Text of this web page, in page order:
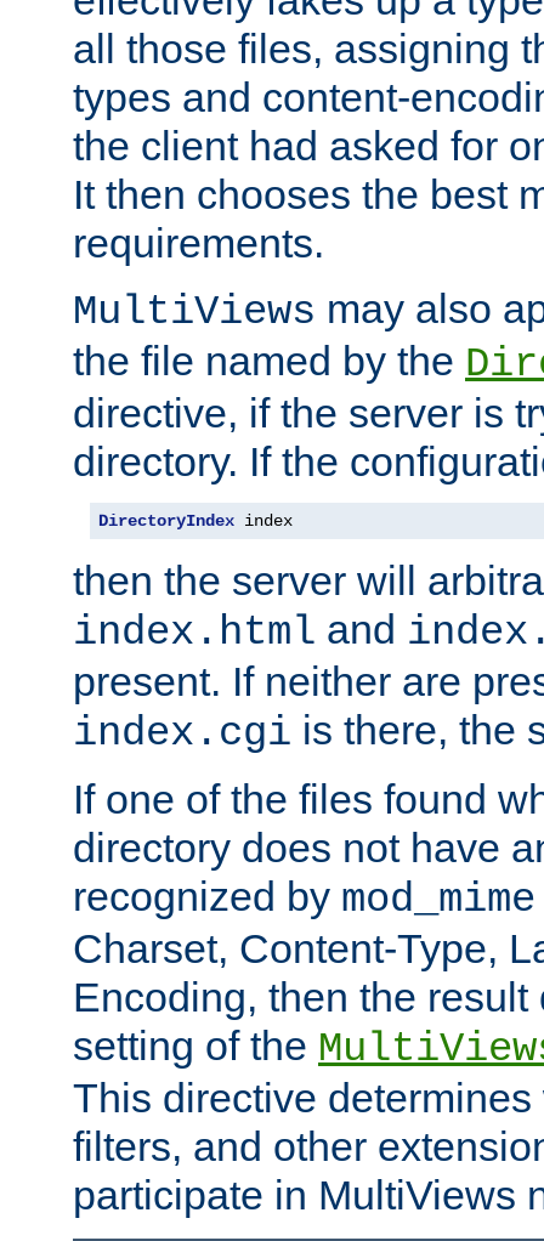
all those files, assigning
types and content-
the client had asked for
It then chooses the best
requirements.
MultiViews may also
the file named by the
directive, if the server is
directory. If the
DirectoryIndex index
then the server will
index.html and
present. If neither are
index.cgi is there, the
If one of the files found
directory does not have
recognized by mod_mime
Charset, Content-Type,
Encoding, then the
setting of the
This directive
filters, and other
participate in MultiViews